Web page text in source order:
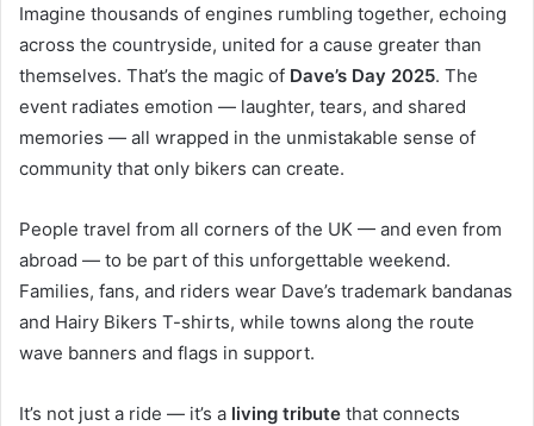
Imagine thousands of engines rumbling together, echoing
across the countryside, united for a cause greater than
themselves. That’s the magic of Dave’s Day 2025. The
event radiates emotion — laughter, tears, and shared
memories — all wrapped in the unmistakable sense of
community that only bikers can create.
People travel from all corners of the UK — and even from
abroad — to be part of this unforgettable weekend.
Families, fans, and riders wear Dave’s trademark bandanas
and Hairy Bikers T-shirts, while towns along the route
wave banners and flags in support.
It’s not just a ride — it’s a living tribute that connects